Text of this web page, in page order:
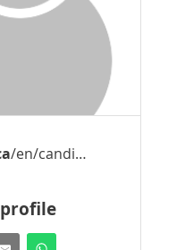
/en/candidate/mark-watson